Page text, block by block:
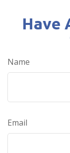
Have
Name
Email